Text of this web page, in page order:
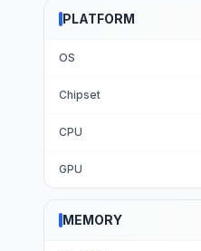
PLATFORM
OS
Chipset
CPU
GPU
MEMORY